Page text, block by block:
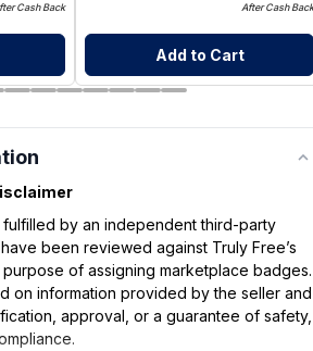
Cash Back After Cash Back
Add to Cart
by an independent third-party
been reviewed against Truly Free’s
of assigning marketplace badges.
on information provided by the seller and
approval, or a guarantee of safety,